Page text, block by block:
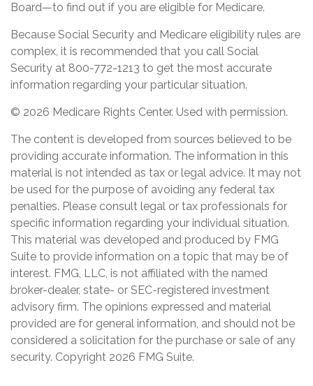
Board—to find out if you are eligible for Medicare.
Because Social Security and Medicare eligibility rules are
complex, it is recommended that you call Social
Security at 800-772-1213 to get the most accurate
information regarding your particular situation.
© 2026 Medicare Rights Center. Used with permission.
The content is developed from sources believed to be
providing accurate information. The information in this
material is not intended as tax or legal advice. It may not
be used for the purpose of avoiding any federal tax
penalties. Please consult legal or tax professionals for
specific information regarding your individual situation.
This material was developed and produced by FMG
Suite to provide information on a topic that may be of
interest. FMG, LLC, is not affiliated with the named
broker-dealer, state- or SEC-registered investment
advisory firm. The opinions expressed and material
provided are for general information, and should not be
considered a solicitation for the purchase or sale of any
security. Copyright 2026 FMG Suite.